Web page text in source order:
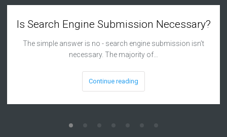
Is Search Engine Submission Necessary?
The simple answer is no - search engine submission isn’t
necessary. The majority of…
Continue reading